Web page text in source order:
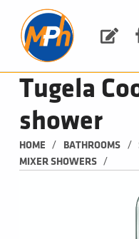
Tugela
shower
HOME / BATHROOMS /
MIXER SHOWERS
/